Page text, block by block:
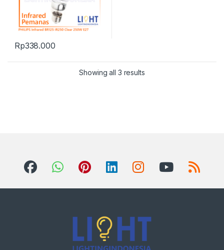
Rp338.000
Showing all 3 results